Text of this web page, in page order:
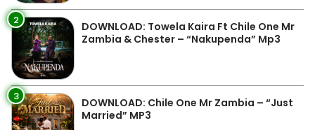
2
DOWNLOAD: Towela Kaira Ft Chile One Mr
Zambia & Chester – “Nakupenda” Mp3
3
DOWNLOAD: Chile One Mr Zambia – “Just
Married” MP3